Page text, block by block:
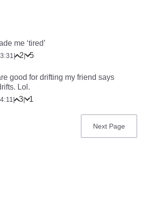
me ‘tired’
| 2| 5
good for drifting my friend says
Lol.
| 3| 1
Next
Next Page